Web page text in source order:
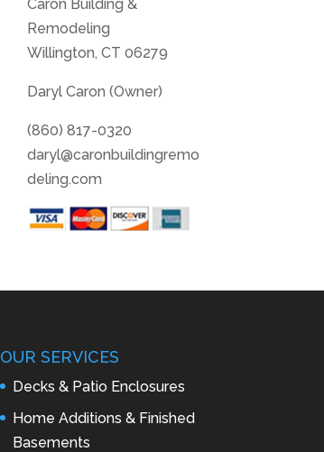
Caron Building &
Remodeling
Willington, CT 06279
Daryl Caron (Owner)
(860) 817-0320
daryl@caronbuildingremo
deling.com
OUR SERVICES
Decks & Patio Enclosures
Home Additions & Finished
Basements